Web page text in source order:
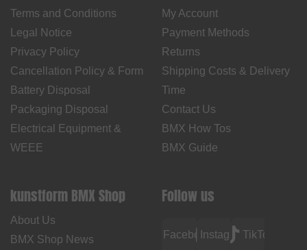
Terms and Conditions
Legal Notice
Privacy Policy
Cancellation Policy & Form
Battery Disposal
Packaging Disposal
Electrical Equipment &
WEEE
My Account
Payment Methods
Returns
Shipping Costs & Delivery
Time
Contact Us
BMX How Tos
BMX Guide
kunstform BMX Shop
About Us
BMX Shop News
Follow us
FacebookInstagramTikTok